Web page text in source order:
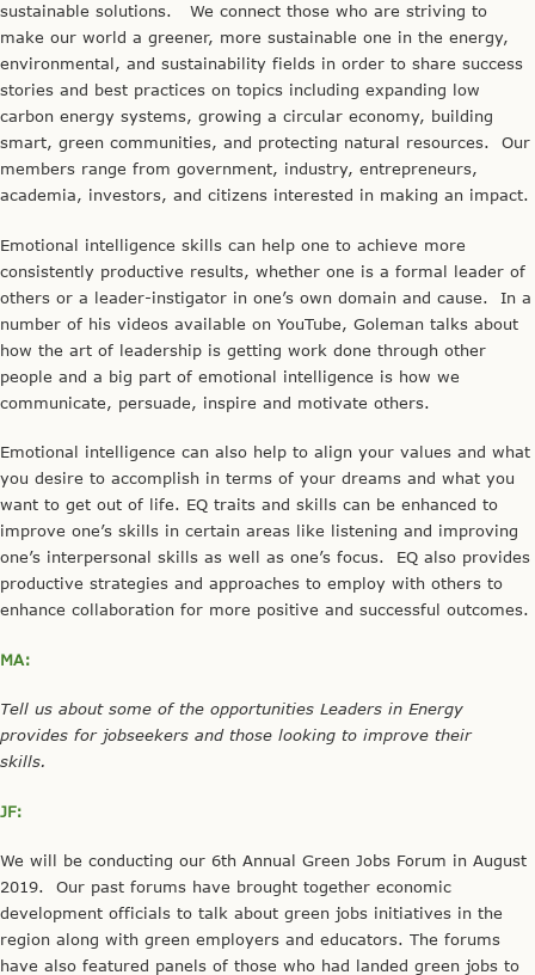
sustainable solutions. We connect those who are striving to
make our world a greener, more sustainable one in the energy,
environmental, and sustainability fields in order to share success
stories and best practices on topics including expanding low
carbon energy systems, growing a circular economy, building
smart, green communities, and protecting natural resources. Our
members range from government, industry, entrepreneurs,
academia, investors, and citizens interested in making an impact.
Emotional intelligence skills can help one to achieve more
consistently productive results, whether one is a formal leader of
others or a leader-instigator in one’s own domain and cause. In a
number of his videos available on YouTube, Goleman talks about
how the art of leadership is getting work done through other
people and a big part of emotional intelligence is how we
communicate, persuade, inspire and motivate others.
Emotional intelligence can also help to align your values and what
you desire to accomplish in terms of your dreams and what you
want to get out of life. EQ traits and skills can be enhanced to
improve one’s skills in certain areas like listening and improving
one’s interpersonal skills as well as one’s focus. EQ also provides
productive strategies and approaches to employ with others to
enhance collaboration for more positive and successful outcomes.
MA:
Tell us about some of the opportunities Leaders in Energy
provides for jobseekers and those looking to improve their
skills.
JF:
We will be conducting our 6th Annual Green Jobs Forum in August
2019. Our past forums have brought together economic
development officials to talk about green jobs initiatives in the
region along with green employers and educators. The forums
have also featured panels of those who had landed green jobs to